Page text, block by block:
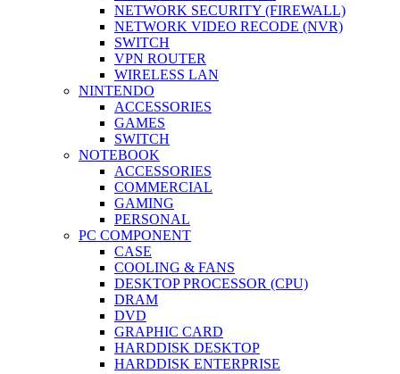
NETWORK SECURITY (FIREWALL)
NETWORK VIDEO RECODE (NVR)
SWITCH
VPN ROUTER
WIRELESS LAN
NINTENDO
ACCESSORIES
GAMES
SWITCH
NOTEBOOK
ACCESSORIES
COMMERCIAL
GAMING
PERSONAL
PC COMPONENT
CASE
COOLING & FANS
DESKTOP PROCESSOR (CPU)
DRAM
DVD
GRAPHIC CARD
HARDDISK DESKTOP
HARDDISK ENTERPRISE